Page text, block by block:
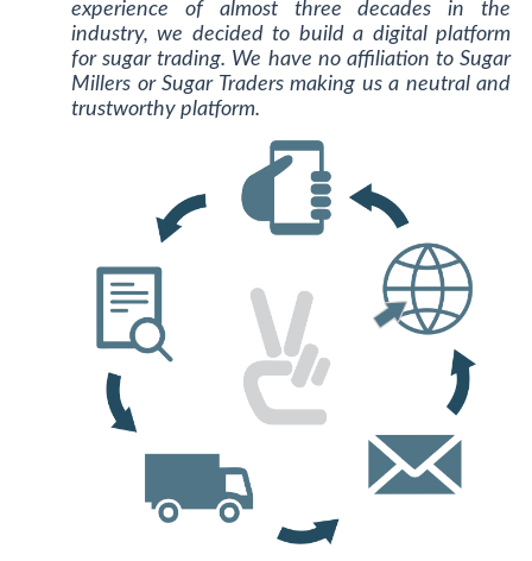
experience of almost three decades in the
industry, we decided to build a digital platform
for sugar trading. We have no affiliation to Sugar
Millers or Sugar Traders making us a neutral and
trustworthy platform.